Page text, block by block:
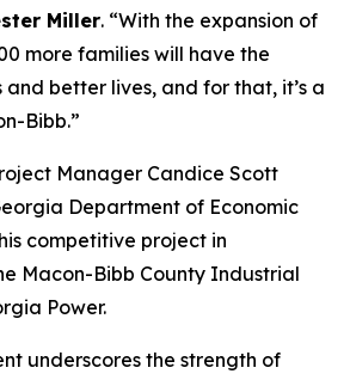
Miller. “With the expansion of
more families will have the
better lives, and for that, it’s a
Bibb.”
Manager Candice Scott
Department of Economic
competitive project in
Macon-Bibb County Industrial
Power.
underscores the strength of